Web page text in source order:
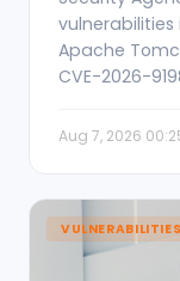
vulnerabilities
Apache
CVE-2026-
Aug 7, 2026
VULNERABILITIES